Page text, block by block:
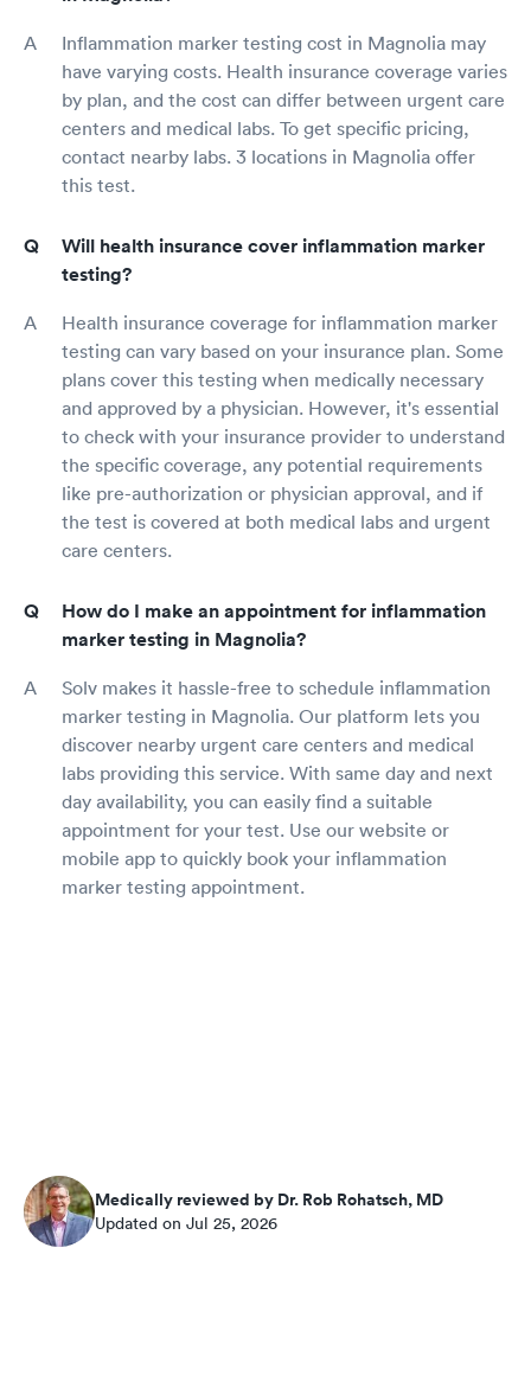
Inflammation marker testing cost in Magnolia may
have varying costs. Health insurance coverage varies
by plan, and the cost can differ between urgent care
centers and medical labs. To get specific pricing,
contact nearby labs. 3 locations in Magnolia offer
this test.
Will health insurance cover inflammation marker
testing?
Health insurance coverage for inflammation marker
testing can vary based on your insurance plan. Some
plans cover this testing when medically necessary
and approved by a physician. However, it's essential
to check with your insurance provider to understand
the specific coverage, any potential requirements
like pre-authorization or physician approval, and if
the test is covered at both medical labs and urgent
care centers.
How do I make an appointment for inflammation
marker testing in Magnolia?
Solv makes it hassle-free to schedule inflammation
marker testing in Magnolia. Our platform lets you
discover nearby urgent care centers and medical
labs providing this service. With same day and next
day availability, you can easily find a suitable
appointment for your test. Use our website or
mobile app to quickly book your inflammation
marker testing appointment.
Medically reviewed by Dr. Rob Rohatsch, MD
Updated on Jul 25, 2026